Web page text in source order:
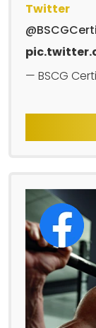
Twitter
— BSCG